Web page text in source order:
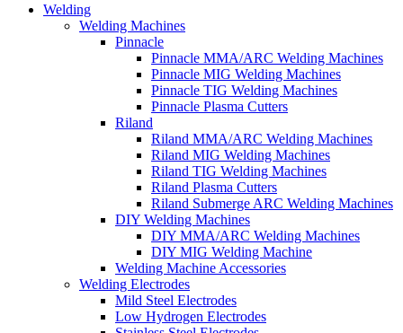
Welding
Welding Machines
Pinnacle
Pinnacle MMA/ARC Welding Machines
Pinnacle MIG Welding Machines
Pinnacle TIG Welding Machines
Pinnacle Plasma Cutters
Riland
Riland MMA/ARC Welding Machines
Riland MIG Welding Machines
Riland TIG Welding Machines
Riland Plasma Cutters
Riland Submerge ARC Welding Machines
DIY Welding Machines
DIY MMA/ARC Welding Machines
DIY MIG Welding Machine
Welding Machine Accessories
Welding Electrodes
Mild Steel Electrodes
Low Hydrogen Electrodes